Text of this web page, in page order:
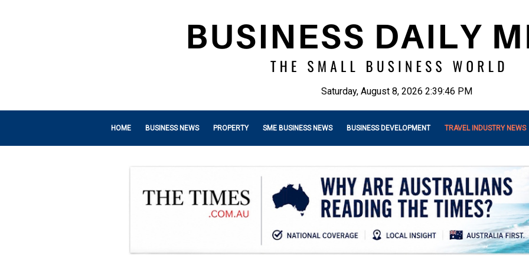
Saturday, August 8, 2026 2:39:47 PM
HOME BUSINESS NEWS PROPERTY SME BUSINESS NEWS BUSINESS DEVELOPMENT TRAVEL INDUSTRY NEWS